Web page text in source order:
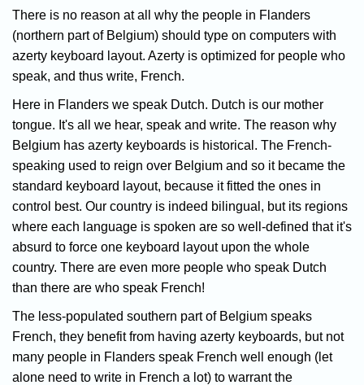
There is no reason at all why the people in Flanders
(northern part of Belgium) should type on computers with
azerty keyboard layout. Azerty is optimized for people who
speak, and thus write, French.
Here in Flanders we speak Dutch. Dutch is our mother
tongue. It's all we hear, speak and write. The reason why
Belgium has azerty keyboards is historical. The French-
speaking used to reign over Belgium and so it became the
standard keyboard layout, because it fitted the ones in
control best. Our country is indeed bilingual, but its regions
where each language is spoken are so well-defined that it's
absurd to force one keyboard layout upon the whole
country. There are even more people who speak Dutch
than there are who speak French!
The less-populated southern part of Belgium speaks
French, they benefit from having azerty keyboards, but not
many people in Flanders speak French well enough (let
alone need to write in French a lot) to warrant the